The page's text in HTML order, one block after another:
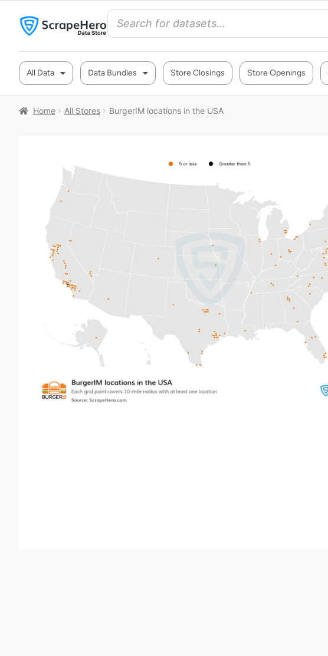
All Data Data Bundles Store Closings Store Openings
Home All Stores BurgerIM locations in the USA